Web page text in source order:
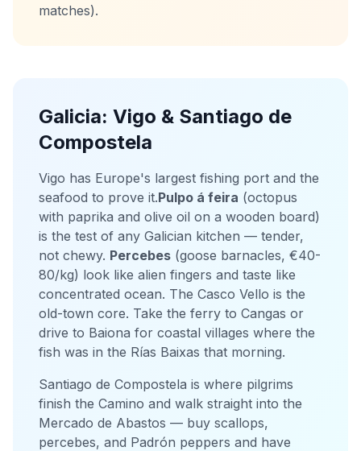
matches).
Galicia: Vigo & Santiago de
Compostela
Vigo has Europe's largest fishing port and the
seafood to prove it.Pulpo á feira (octopus
with paprika and olive oil on a wooden board)
is the test of any Galician kitchen — tender,
not chewy. Percebes (goose barnacles, €40-
80/kg) look like alien fingers and taste like
concentrated ocean. The Casco Vello is the
old-town core. Take the ferry to Cangas or
drive to Baiona for coastal villages where the
fish was in the Rías Baixas that morning.
Santiago de Compostela is where pilgrims
finish the Camino and walk straight into the
Mercado de Abastos — buy scallops,
percebes, and Padrón peppers and have